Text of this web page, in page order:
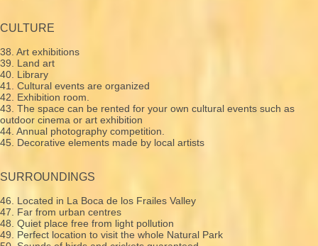
CULTURE
38. Art exhibitions
39. Land art
40. Library
41. Cultural events are organized
42. Exhibition room.
43. The space can be rented for your own cultural events such as
outdoor cinema or art exhibition
44. Annual photography competition.
45. Decorative elements made by local artists
SURROUNDINGS
46. Located in La Boca de los Frailes Valley
47. Far from urban centres
48. Quiet place free from light pollution
49. Perfect location to visit the whole Natural Park